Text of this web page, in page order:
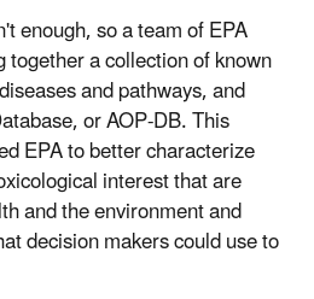
enough, so a team of EPA
a collection of known
and pathways, and
or AOP-DB. This
EPA to better characterize
interest that are
and the environment and
decision makers could use to